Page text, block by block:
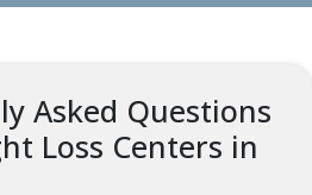
Asked Questions
Loss Centers in